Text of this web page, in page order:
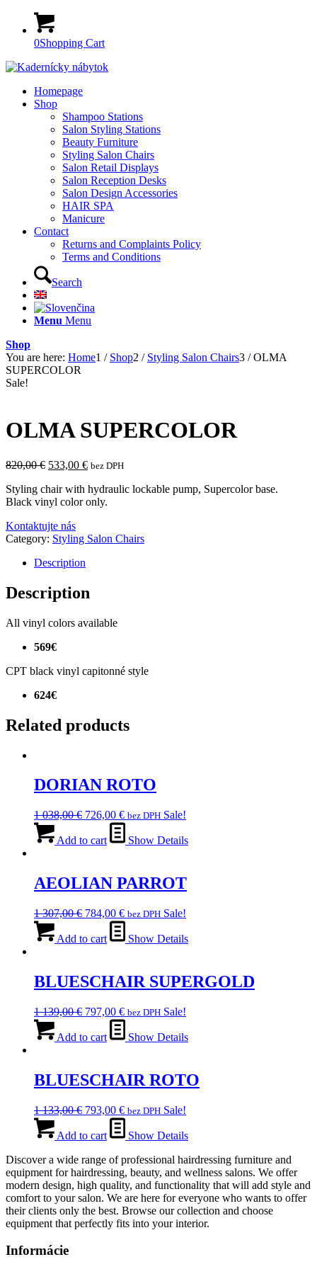
0Shopping Cart
Homepage
Shop
Shampoo Stations
Salon Styling Stations
Beauty Furniture
Styling Salon Chairs
Salon Retail Displays
Salon Reception Desks
Salon Design Accessories
HAIR SPA
Manicure
Contact
Returns and Complaints Policy
Terms and Conditions
Search
Menu Menu
Shop
You are here: Home1 / Shop2 / Styling Salon Chairs3 / OLMA
SUPERCOLOR
Sale!
OLMA SUPERCOLOR
820,00€ Original
was:
820,00 €.
533,00 €Current
is:
533,00 €.
bez DPH
Styling chair with hydraulic lockable pump, Supercolor base.
Black vinyl color only.
Kontaktujte nás
Category: Styling Salon Chairs
Description
Description
All vinyl colors available
569€
CPT black vinyl capitonné style
624€
Related products
DORIAN ROTO
1 038,00€ Original
was:
726,00 €Current
price
is:
bez DPH Sale!
Add to cart Show Details
AEOLIAN PARROT
1 307,00€ Original
was:
784,00 €Current
price
is:
bez DPH Sale!
Add to cart Show Details
BLUESCHAIR SUPERGOLD
1 139,00€ Original
was:
797,00 €Current
price
is:
bez DPH Sale!
Add to cart Show Details
BLUESCHAIR ROTO
1 133,00€ Original
was:
133,00 €.
793,00 €Current
price
is:
bez DPH Sale!
Add to cart
Show Details
Discover a wide range of professional hairdressing furniture and
equipment for hairdressing, beauty, and wellness salons. We offer
modern design, high quality, and functionality that will add style and
comfort to your salon. We are here for everyone who wants to offer
their clients only the best. Browse our collection and choose
equipment that perfectly fits into your interior.
Informácie